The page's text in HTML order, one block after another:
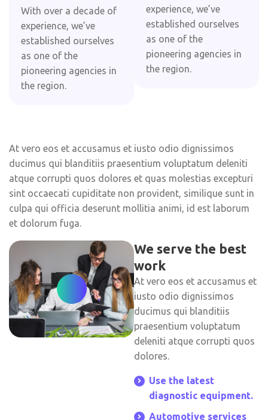
With over a decade of
experience, we’ve
established ourselves
as one of the
pioneering agencies in
the region.
experience, we’ve
established ourselves
as one of the
pioneering agencies in
the region.
At vero eos et accusamus et iusto odio dignissimos
ducimus qui blanditiis praesentium voluptatum deleniti
atque corrupti quos dolores et quas molestias excepturi
sint occaecati cupiditate non provident, similique sunt in
culpa qui officia deserunt mollitia animi, id est laborum
et dolorum fuga.
We serve the best
work
At vero eos et accusamus et
iusto odio dignissimos
ducimus qui blanditiis
praesentium voluptatum
deleniti atque corrupti quos
dolores.
Use the latest
diagnostic equipment.
Automotive services